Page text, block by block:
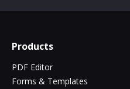
Products
PDF Editor
Forms & Templates